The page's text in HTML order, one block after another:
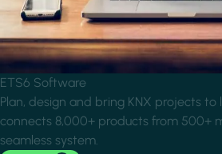
ETS6 Software
Plan, design and bring KNX projects to
connects 8,000+ products from 500+
seamless system.